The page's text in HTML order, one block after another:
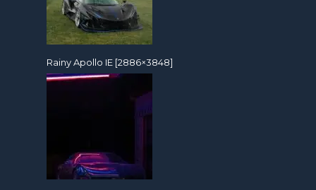
Rainy Apollo IE [2886×3848]